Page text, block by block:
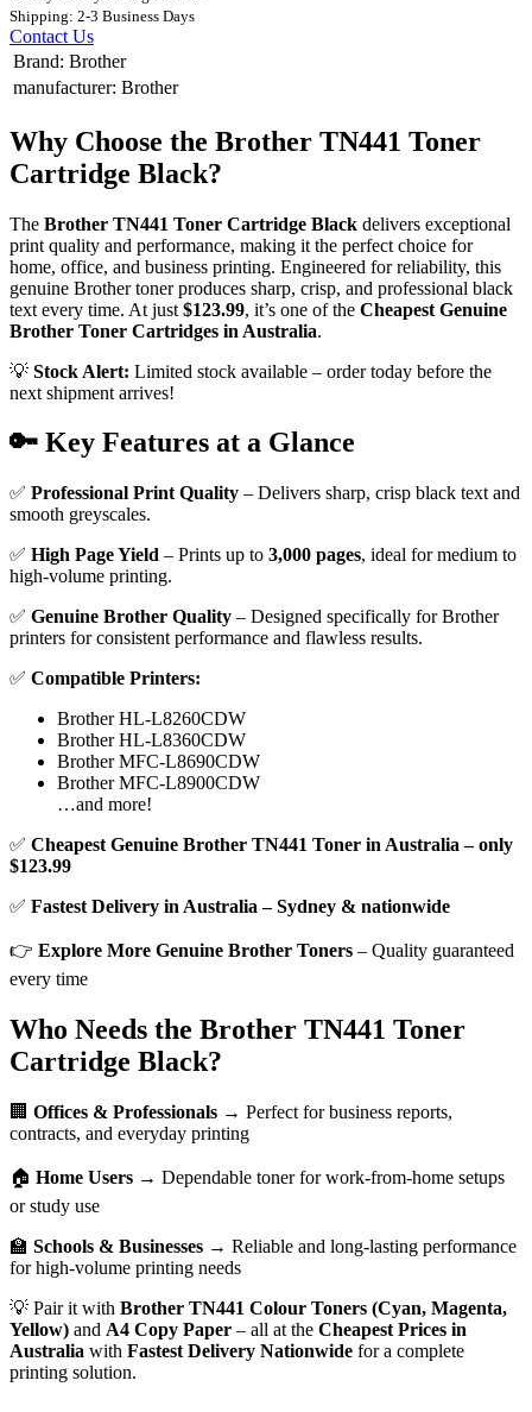
Shipping: 2-3 Business Days
Contact Us
Brand: Brother
manufacturer: Brother
Why Choose the Brother TN441 Toner
Cartridge Black?
The Brother TN441 Toner Cartridge Black delivers exceptional
print quality and performance, making it the perfect choice for
home, office, and business printing. Engineered for reliability, this
genuine Brother toner produces sharp, crisp, and professional black
text every time. At just $123.99, it’s one of the Cheapest Genuine
Brother Toner Cartridges in Australia.
💡 Stock Alert: Limited stock available – order today before the
next shipment arrives!
🔑 Key Features at a Glance
✅ Professional Print Quality – Delivers sharp, crisp black text and
smooth greyscales.
✅ High Page Yield – Prints up to 3,000 pages, ideal for medium to
high-volume printing.
✅ Genuine Brother Quality – Designed specifically for Brother
printers for consistent performance and flawless results.
✅ Compatible Printers:
Brother HL-L8260CDW
Brother HL-L8360CDW
Brother MFC-L8690CDW
Brother MFC-L8900CDW
…and more!
✅ Cheapest Genuine Brother TN441 Toner in Australia – only
$123.99
✅ Fastest Delivery in Australia – Sydney & nationwide
👉 Explore More Genuine Brother Toners – Quality guaranteed
every time
Who Needs the Brother TN441 Toner
Cartridge Black?
🏢 Offices & Professionals → Perfect for business reports,
contracts, and everyday printing
🏠 Home Users → Dependable toner for work-from-home setups
or study use
🏫 Schools & Businesses → Reliable and long-lasting performance
for high-volume printing needs
💡 Pair it with Brother TN441 Colour Toners (Cyan, Magenta,
Yellow) and A4 Copy Paper – all at the Cheapest Prices in
Australia with Fastest Delivery Nationwide for a complete
printing solution.